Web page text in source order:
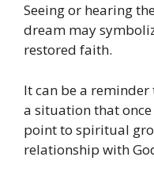
Seeing or hearing
dream may
restored faith.
It can be a
a situation that
point to spiritual
relationship with